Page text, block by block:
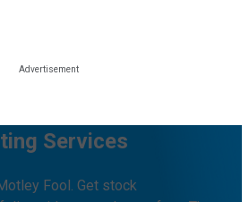
Services
Fool. Get stock